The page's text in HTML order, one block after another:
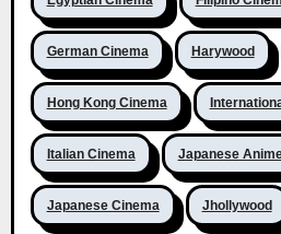
German Cinema Harywood
Hong Kong Cinema
Italian Cinema Japanese
Japanese Cinema Jhollywood